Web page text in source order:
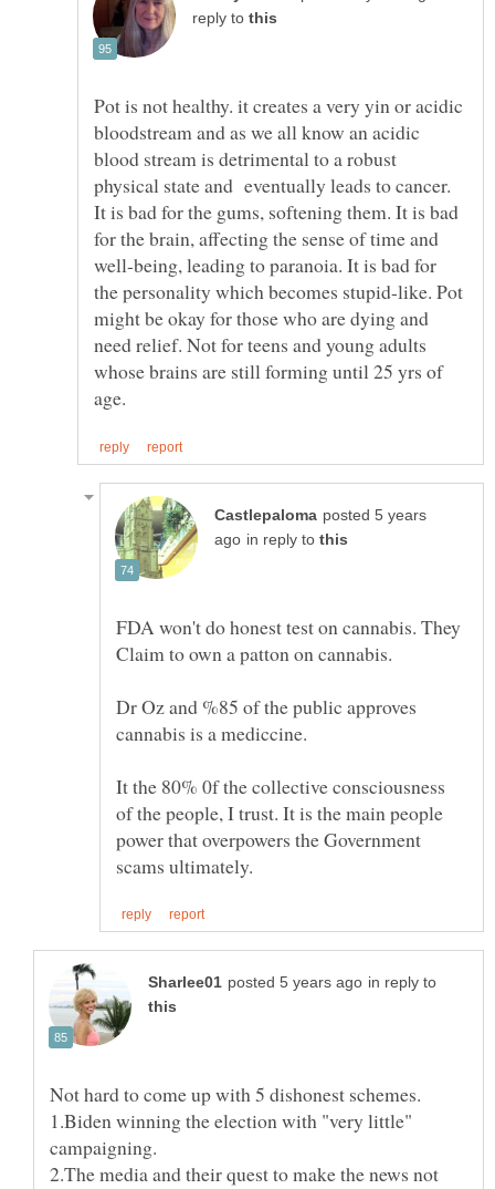
reply to
Pot is not healthy. it creates a very yin or acidic
bloodstream and as we all know an acidic
blood stream is detrimental to a robust
physical state and eventually leads to cancer.
It is bad for the gums, softening them. It is bad
for the brain, affecting the sense of time and
well-being, leading to paranoia. It is bad for
the personality which becomes stupid-like. Pot
might be okay for those who are dying and
need relief. Not for teens and young adults
whose brains are still forming until 25 yrs of
posted 5 years
in reply to
FDA won't do honest test on cannabis. They
Claim to own a patton on cannabis.
Dr Oz and %85 of the public approves
It the 80% 0f the collective consciousness
of the people, I trust. It is the main people
power that overpowers the Government
in reply to
1.Biden winning the election with "very little"
2.The media and their quest to make the news not